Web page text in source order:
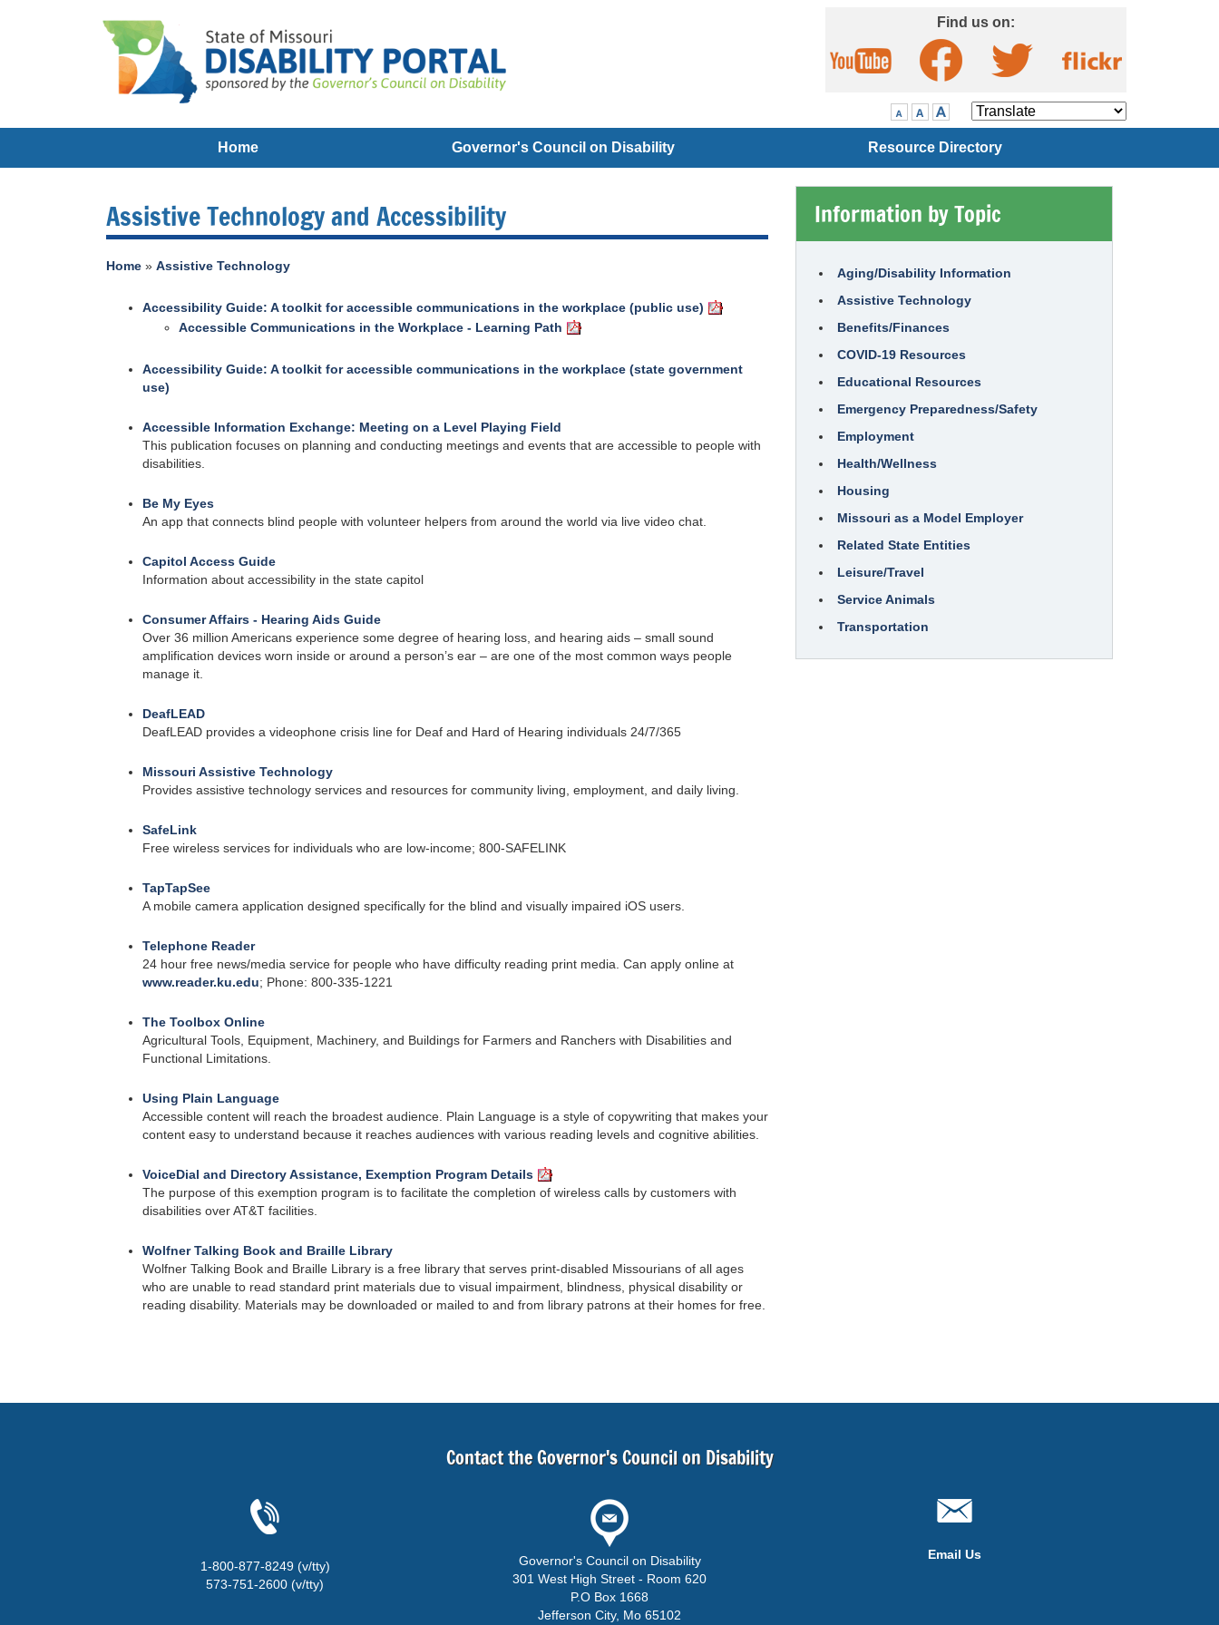
Skip to Main ContentFind us on:
Visit our YouTube page
Visit our Facebook page
Visit our Twitter page
Visit our Flickr page
Translate
Home Governor's Council on Disability Resource Directory
Assistive Technology and Accessibility
Home » Assistive Technology
Accessibility Guide: A toolkit for accessible communications in the workplace (public use)
Accessible Communications in the Workplace - Learning Path
Accessibility Guide: A toolkit for accessible communications in the workplace (state government
use)
Accessible Information Exchange: Meeting on a Level Playing Field
This publication focuses on planning and conducting meetings and events that are accessible to people with
disabilities.
Be My Eyes
An app that connects blind people with volunteer helpers from around the world via live video chat.
Capitol Access Guide
Information about accessibility in the state capitol
Consumer Affairs - Hearing Aids Guide
Over 36 million Americans experience some degree of hearing loss, and hearing aids – small sound
amplification devices worn inside or around a person’s ear – are one of the most common ways people
manage it.
DeafLEAD
DeafLEAD provides a videophone crisis line for Deaf and Hard of Hearing individuals 24/7/365
Missouri Assistive Technology
Provides assistive technology services and resources for community living, employment, and daily living.
SafeLink
Free wireless services for individuals who are low-income; 800-SAFELINK
TapTapSee
A mobile camera application designed specifically for the blind and visually impaired iOS users.
Telephone Reader
24 hour free news/media service for people who have difficulty reading print media. Can apply online at
www.reader.ku.edu; Phone: 800-335-1221
The Toolbox Online
Agricultural Tools, Equipment, Machinery, and Buildings for Farmers and Ranchers with Disabilities and
Functional Limitations.
Using Plain Language
Accessible content will reach the broadest audience. Plain Language is a style of copywriting that makes your
content easy to understand because it reaches audiences with various reading levels and cognitive abilities.
VoiceDial and Directory Assistance, Exemption Program Details
The purpose of this exemption program is to facilitate the completion of wireless calls by customers with
disabilities over AT&T facilities.
Wolfner Talking Book and Braille Library
Wolfner Talking Book and Braille Library is a free library that serves print-disabled Missourians of all ages
who are unable to read standard print materials due to visual impairment, blindness, physical disability or
reading disability. Materials may be downloaded or mailed to and from library patrons at their homes for free.
Information by Topic
Aging/Disability Information
Assistive Technology
Benefits/Finances
COVID-19 Resources
Educational Resources
Emergency Preparedness/Safety
Employment
Health/Wellness
Housing
Missouri as a Model Employer
Related State Entities
Leisure/Travel
Service Animals
Transportation
Contact the Governor's Council on Disability
1-800-877-8249 (v/tty)
573-751-2600 (v/tty)
Governor's Council on Disability
301 West High Street - Room 620
P.O Box 1668
Jefferson City, Mo 65102
Email Us